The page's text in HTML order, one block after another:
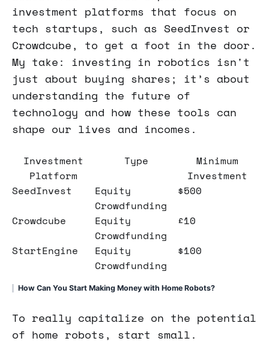
investment platforms that focus on
tech startups, such as SeedInvest or
Crowdcube, to get a foot in the door.
My take: investing in robotics isn't
just about buying shares; it’s about
understanding the future of
technology and how these tools can
shape our lives and incomes.
Investment
Platform
Type
Minimum
Investment
SeedInvest
Equity
Crowdfunding
$500
Crowdcube
Equity
Crowdfunding
£10
StartEngine
Equity
Crowdfunding
$100
How Can You Start Making Money with Home Robots?
To really capitalize on the potential
of home robots, start small.